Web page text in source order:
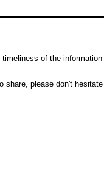
of the
share, please don't